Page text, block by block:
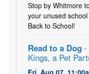
Stop by Whitmore
your unused
Back to School!
Read to a Dog -
Kings, a Pet